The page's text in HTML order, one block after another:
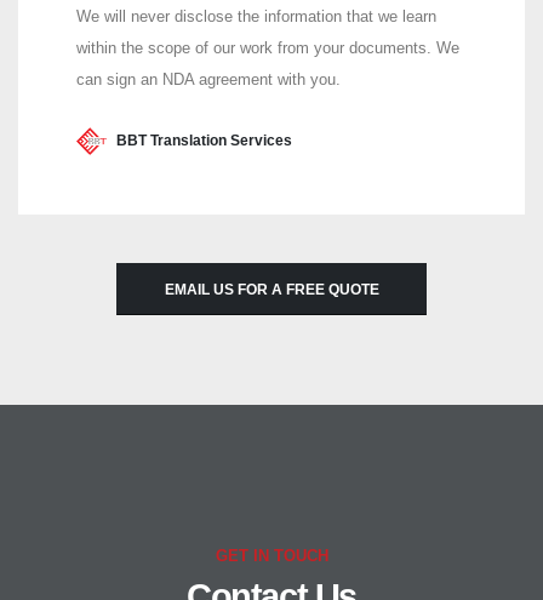
We will never disclose the information that we learn
within the scope of our work from your documents. We
can sign an NDA agreement with you.
BBT Translation Services
EMAIL US FOR A FREE QUOTE
GET IN TOUCH